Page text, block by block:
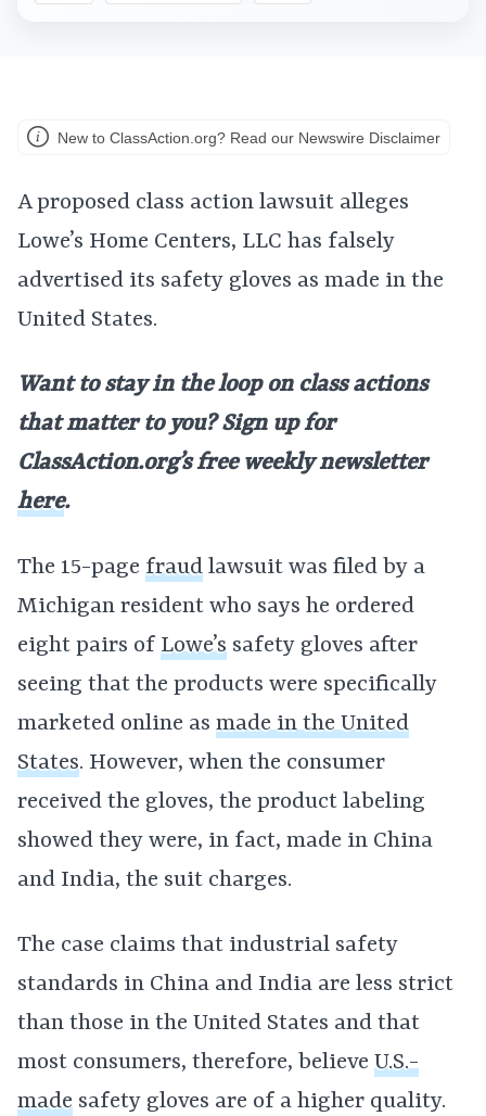
New to ClassAction.org? Read our Newswire Disclaimer
A proposed class action lawsuit alleges
Lowe’s Home Centers, LLC has falsely
advertised its safety gloves as made in the
United States.
Want to stay in the loop on class actions
that matter to you? Sign up for
ClassAction.org’s free weekly newsletter
here.
The 15-page fraud lawsuit was filed by a
Michigan resident who says he ordered
eight pairs of Lowe’s safety gloves after
seeing that the products were specifically
marketed online as made in the United
States. However, when the consumer
received the gloves, the product labeling
showed they were, in fact, made in China
and India, the suit charges.
The case claims that industrial safety
standards in China and India are less strict
than those in the United States and that
most consumers, therefore, believe U.S.-
made safety gloves are of a higher quality.